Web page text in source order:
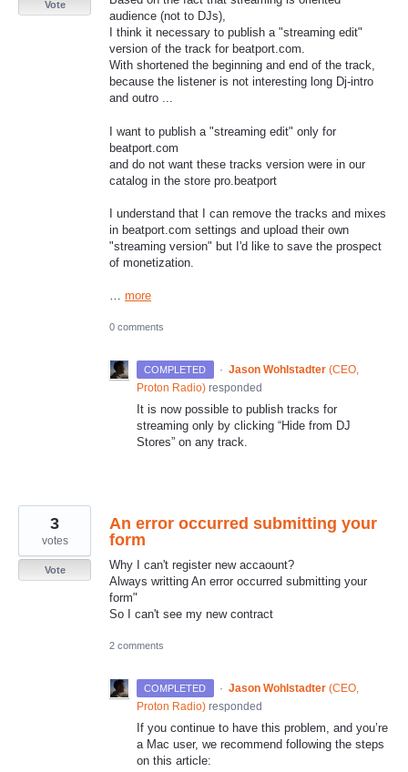
audience (not to DJs),
I think it necessary to publish a "streaming edit"
version of the track for beatport.com.
With shortened the beginning and end of the track,
because the listener is not interesting long Dj-intro
and outro ...
I want to publish a "streaming edit" only for
beatport.com
and do not want these tracks version were in our
catalog in the store pro.beatport
I understand that I can remove the tracks and mixes
in beatport.com settings and upload their own
"streaming version" but I'd like to save the prospect
of monetization.
more
Vote
0 comments
COMPLETED · Jason Wohlstadter (CEO,
Proton Radio) responded
It is now possible to publish tracks for
streaming only by clicking “Hide from DJ
Stores” on any track.
An error occurred submitting your
form
Why I can't register new accaount?
Always writting An error occurred submitting your
form"
So I can't see my new contract
3
votes
Vote
2 comments
COMPLETED · Jason Wohlstadter (CEO,
Proton Radio) responded
If you continue to have this problem, and you’re
a Mac user, we recommend following the steps
on this article: